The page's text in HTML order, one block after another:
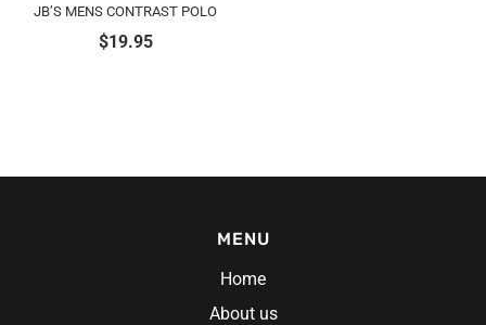
JB’S MENS CONTRAST POLO
$19.95
MENU
Home
About us